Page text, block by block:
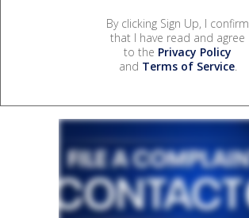
By clicking Sign Up, I confirm
that I have read and agree
to the Privacy Policy
and Terms of Service.